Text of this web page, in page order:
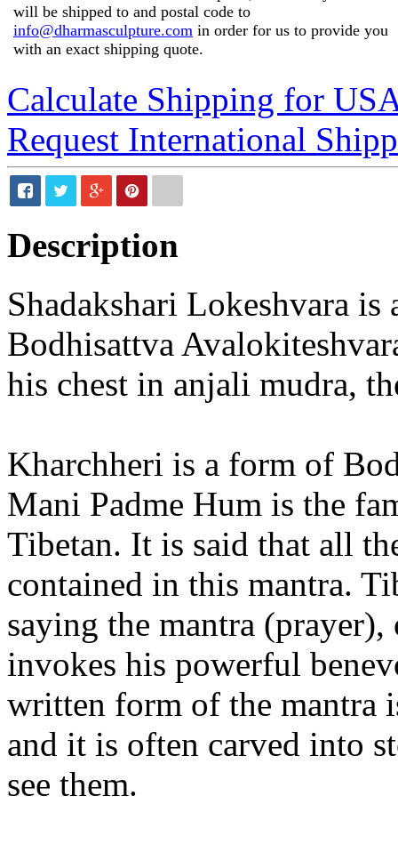
will be shipped to and postal code to
info@dharmasculpture.com in order for us to provide you
with an exact shipping quote.
Calculate Shipping for
Request International
Description
Shadakshari Lokeshvara
Bodhisattva
his chest in anjali mudra,
Kharchheri is a form of
Mani Padme Hum is the
Tibetan. It is said that all
contained in this mantra.
saying the mantra
invokes his powerful
written form of the mantra
and it is often carved into
see them.